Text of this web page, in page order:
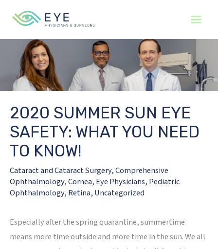
content
2020 SUMMER SUN EYE
SAFETY: WHAT YOU NEED
TO KNOW!
Cataract and Cataract Surgery,Comprehensive
Ophthalmology,Cornea, Eye Physicians, Pediatric
Ophthalmology, Retina, Uncategorized
Especially after the spring quarantine, summertime
means more time outside and more time in the sun. We all